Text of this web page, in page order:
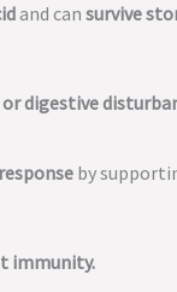
and can survive
digestive
by
immunity.